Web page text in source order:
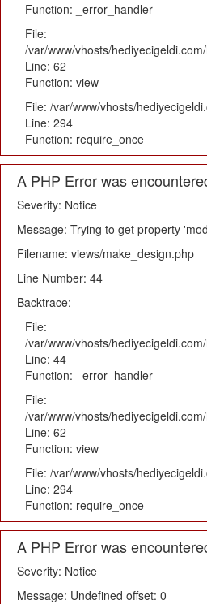
Function: _error_handler
File:
/var/www/vhosts/
Line: 62
Function: view
File: /var/www/vhosts/
Line: 294
Function: require_once
A PHP Error was
Severity: Notice
Message: Trying to get property
Filename: views/make_design.php
Line Number: 44
Backtrace:
File:
/var/www/vhosts/
Line: 44
Function: _error_handler
File:
/var/www/vhosts/
Line: 62
Function: view
File: /var/www/vhosts/
Line: 294
Function: require_once
A PHP Error was
Severity: Notice
Message: Undefined offset: 0